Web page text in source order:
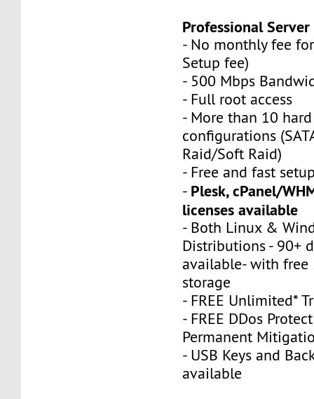
Professional
- No monthly fee
Setup fee)
- 500 Mbps
- Full root access
- More than 10
configurations
Raid/Soft Raid)
- Free and fast
- Plesk, cPanel/
licenses available
- Both Linux &
Distributions - 90+
available- with free
storage
- FREE Unlimited*
- FREE DDos
Permanent
- USB Keys and
available